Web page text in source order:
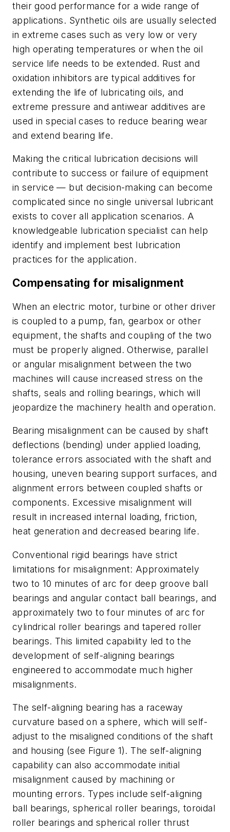
their good performance for a wide range of
applications. Synthetic oils are usually selected
in extreme cases such as very low or very
high operating temperatures or when the oil
service life needs to be extended. Rust and
oxidation inhibitors are typical additives for
extending the life of lubricating oils, and
extreme pressure and antiwear additives are
used in special cases to reduce bearing wear
and extend bearing life.
Making the critical lubrication decisions will
contribute to success or failure of equipment
in service — but decision-making can become
complicated since no single universal lubricant
exists to cover all application scenarios. A
knowledgeable lubrication specialist can help
identify and implement best lubrication
practices for the application.
Compensating for misalignment
When an electric motor, turbine or other driver
is coupled to a pump, fan, gearbox or other
equipment, the shafts and coupling of the two
must be properly aligned. Otherwise, parallel
or angular misalignment between the two
machines will cause increased stress on the
shafts, seals and rolling bearings, which will
jeopardize the machinery health and operation.
Bearing misalignment can be caused by shaft
deflections (bending) under applied loading,
tolerance errors associated with the shaft and
housing, uneven bearing support surfaces, and
alignment errors between coupled shafts or
components. Excessive misalignment will
result in increased internal loading, friction,
heat generation and decreased bearing life.
Conventional rigid bearings have strict
limitations for misalignment: Approximately
two to 10 minutes of arc for deep groove ball
bearings and angular contact ball bearings, and
approximately two to four minutes of arc for
cylindrical roller bearings and tapered roller
bearings. This limited capability led to the
development of self-aligning bearings
engineered to accommodate much higher
misalignments.
The self-aligning bearing has a raceway
curvature based on a sphere, which will self-
adjust to the misaligned conditions of the shaft
and housing (see Figure 1). The self-aligning
capability can also accommodate initial
misalignment caused by machining or
mounting errors. Types include self-aligning
ball bearings, spherical roller bearings, toroidal
roller bearings and spherical roller thrust